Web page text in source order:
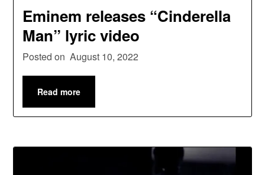
Eminem releases “Cinderella
Man” lyric video
Posted on August 10, 2022
Read more